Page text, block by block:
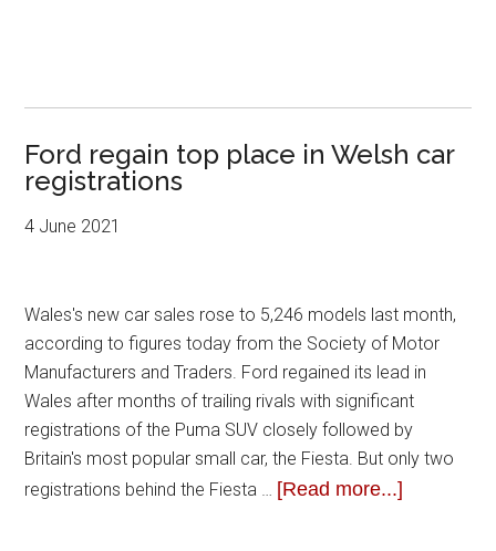
Ford regain top place in Welsh car
registrations
4 June 2021
Wales's new car sales rose to 5,246 models last month,
according to figures today from the Society of Motor
Manufacturers and Traders. Ford regained its lead in
Wales after months of trailing rivals with significant
registrations of the Puma SUV closely followed by
Britain's most popular small car, the Fiesta. But only two
registrations behind the Fiesta … [Read more...]